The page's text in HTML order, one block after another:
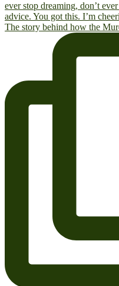
The story behind how the